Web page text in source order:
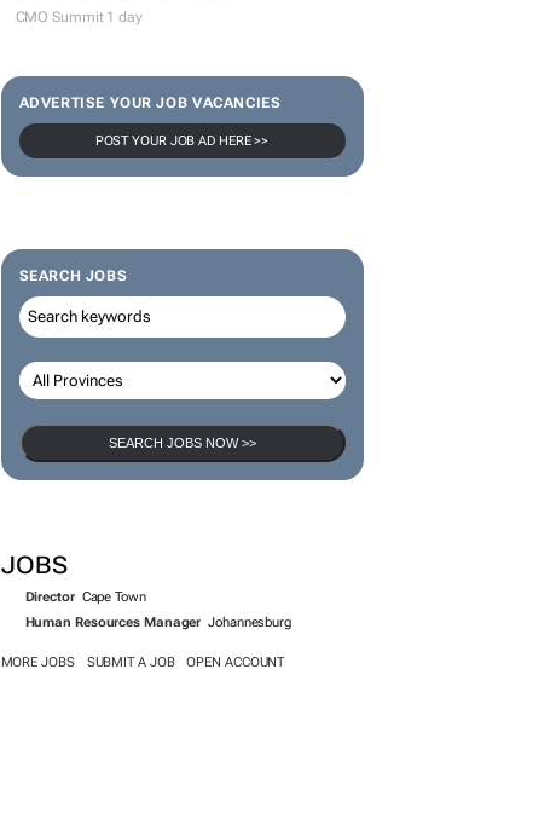
CMO Summit 1 day
ADVERTISE YOUR JOB VACANCIES
POST YOUR JOB AD HERE >>
SEARCH JOBS
SEARCH JOBS NOW >>
JOBS
Director Cape Town
Human Resources Manager Johannesburg
MORE JOBS SUBMIT A JOB OPEN ACCOUNT